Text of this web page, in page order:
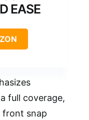
EASE
full coverage,
front snap